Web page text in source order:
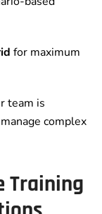
for maximum
team is
complex
Training